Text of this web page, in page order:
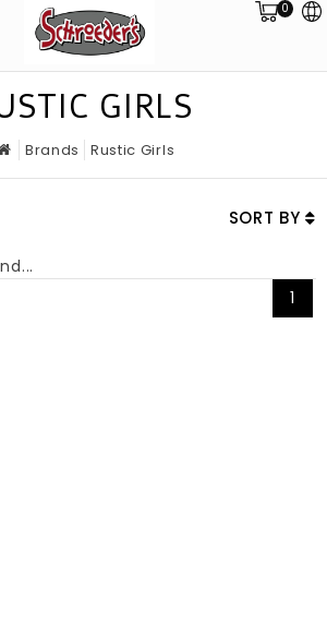
0
GIRLS
Brands Rustic Girls
SORT BY
1